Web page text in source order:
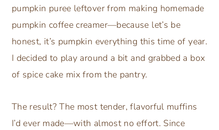
pumpkin puree leftover from making homemade
pumpkin coffee creamer—because let’s be
honest, it’s pumpkin everything this time of year.
I decided to play around a bit and grabbed a box
of spice cake mix from the pantry.
The result? The most tender, flavorful muffins
I’d ever made—with almost no effort. Since